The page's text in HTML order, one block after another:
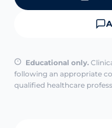
Educational only.
following an appropriate
qualified healthcare